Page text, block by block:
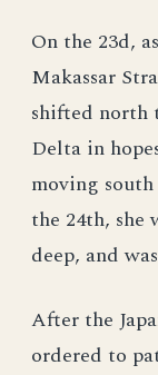
On the 23d,
Makassar
shifted north
Delta in
moving
the 24th,
deep, and
After the
ordered to